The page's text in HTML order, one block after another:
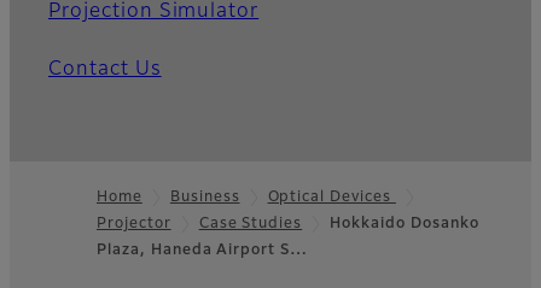
Projection Simulator
Contact Us
Footer
Home Business
Optical Devices
Projector
Case Studies
Hokkaido Dosanko
Plaza, Haneda Airport S…